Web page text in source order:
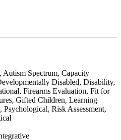
Spectrum, Capacity
Disabled, Disability,
Firearms Evaluation, Fit for
Gifted Children, Learning
Risk Assessment,